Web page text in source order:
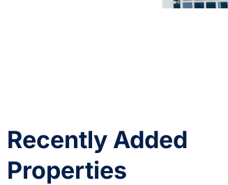
Recently Added
Properties